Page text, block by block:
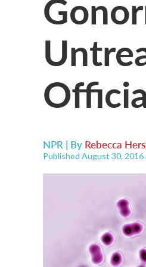
NPR | By Rebecca
Published August 30, 2016